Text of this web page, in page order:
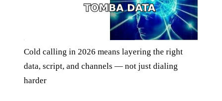
Cold calling in 2026 means layering the right
data, script, and channels — not just dialing
harder